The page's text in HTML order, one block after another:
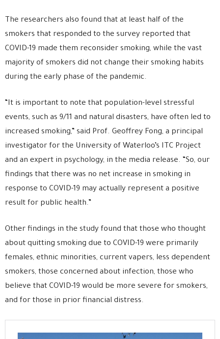
The researchers also found that at least half of the
smokers that responded to the survey reported that
COVID-19 made them reconsider smoking, while the vast
majority of smokers did not change their smoking habits
during the early phase of the pandemic.
“It is important to note that population-level stressful
events, such as 9/11 and natural disasters, have often led to
increased smoking,” said Prof. Geoffrey Fong, a principal
investigator for the University of Waterloo’s ITC Project
and an expert in psychology, in the media release. “So, our
findings that there was no net increase in smoking in
response to COVID-19 may actually represent a positive
result for public health.”
Other findings in the study found that those who thought
about quitting smoking due to COVID-19 were primarily
females, ethnic minorities, current vapers, less dependent
smokers, those concerned about infection, those who
believe that COVID-19 would be more severe for smokers,
and for those in prior financial distress.